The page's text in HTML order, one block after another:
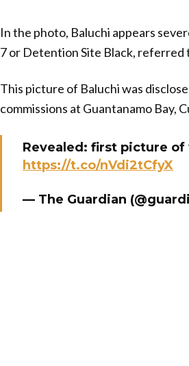
In the photo, Baluchi appears
7 or Detention Site Black, referred
This picture of Baluchi was
commissions at Guantanamo Bay,
Revealed: first picture
https://t.co/nVdi2tCfyX
— The Guardian